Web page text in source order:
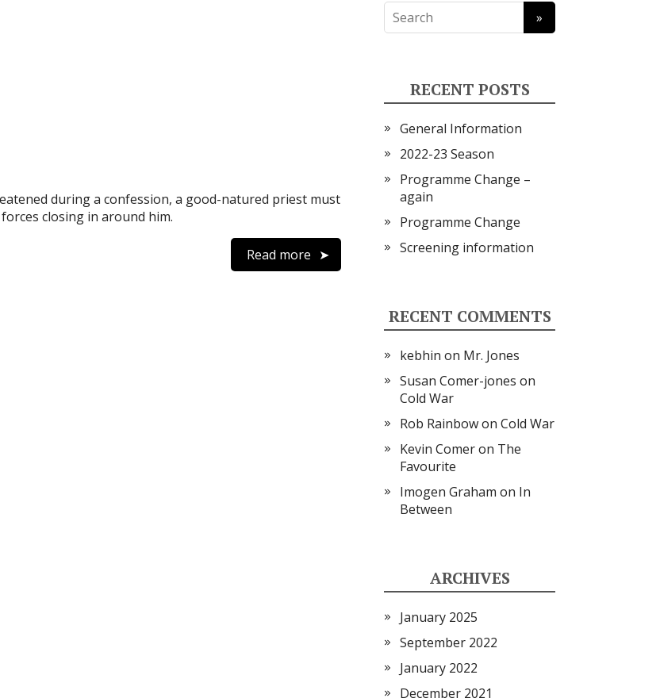
during a confession, a good-natured priest must
closing in around him.
Read more
RECENT POSTS
General Information
2022-23 Season
Programme Change –
again
Programme Change
Screening information
RECENT COMMENTS
kebhin on Mr. Jones
Susan Comer-jones on
Cold War
Rob Rainbowon Cold War
Kevin Comeron The
Favourite
Imogen Graham on In
Between
ARCHIVES
January 2025
September 2022
January 2022
December 2021